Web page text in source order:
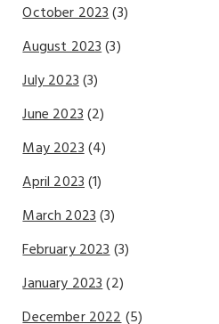
October 2023(3)
August 2023(3)
July 2023(3)
June 2023(2)
May 2023(4)
April 2023(1)
March 2023(3)
February 2023(3)
January 2023(2)
December 2022(5)